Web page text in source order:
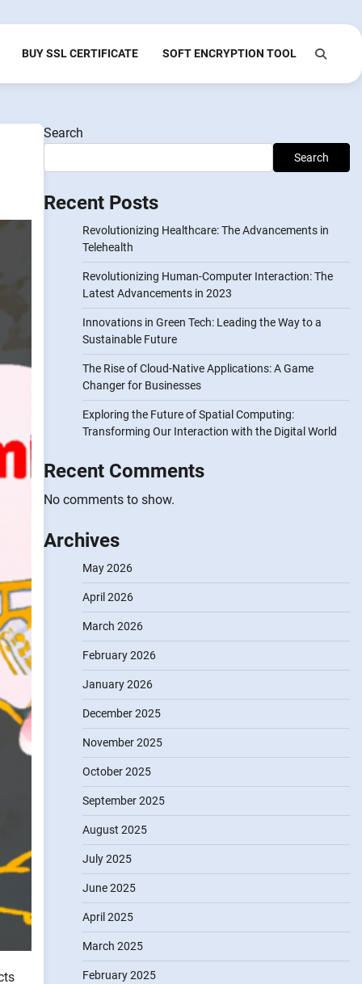
BUY SSL CERTIFICATE SOFT ENCRYPTION TOOL
Search
Search
Recent Posts
Revolutionizing Healthcare: The Advancements in
Telehealth
Revolutionizing Human-Computer Interaction: The
Latest Advancements in 2023
Innovations in Green Tech: Leading the Way to a
Sustainable Future
The Rise of Cloud-Native Applications: A Game
Changer for Businesses
Exploring the Future of Spatial Computing:
Transforming Our Interaction with the Digital World
Recent Comments
No comments to show.
Archives
May 2026
April 2026
March 2026
February 2026
January 2026
December 2025
November 2025
October 2025
September 2025
August 2025
July 2025
June 2025
April 2025
March 2025
February 2025